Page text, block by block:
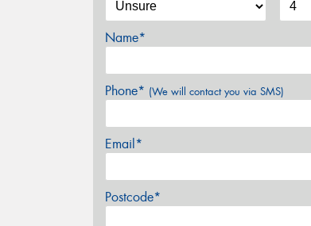
Name*
Phone* (We will contact you via SMS)
Email*
Postcode*